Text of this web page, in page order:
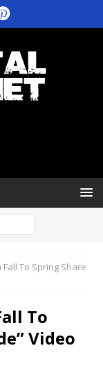
To Spring Share
To
Video